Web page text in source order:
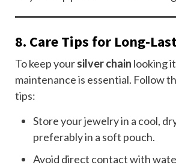
8. Care Tips for Long-
To keep yoursilver chain looking
maintenance is essential. Follow
tips:
Store your jewelry in a cool,
preferably in a soft pouch.
Avoid direct contact with